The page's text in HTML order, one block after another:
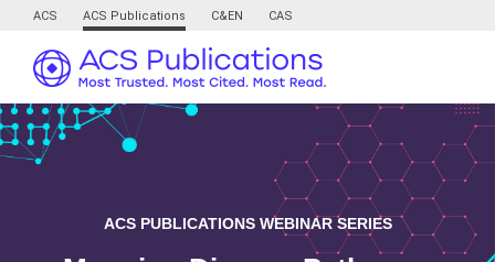
ACS ACS Publications C&EN CAS
ACS PUBLICATIONS WEBINAR SERIES